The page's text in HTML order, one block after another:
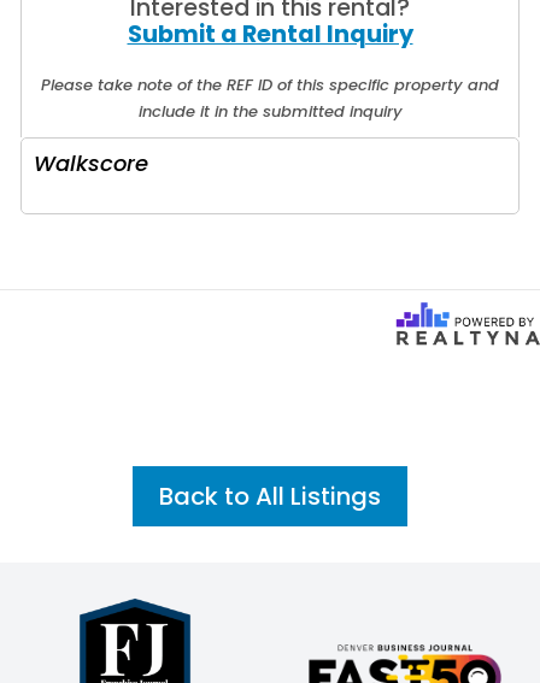
Interested in this rental?
Submit a Rental Inquiry
Please take note of the REF ID of this specific property and
include it in the submitted inquiry
Walkscore
Back to All Listings